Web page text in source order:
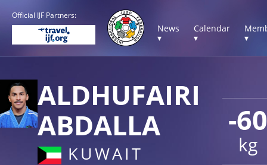
Official IJF Partners:
News
▾
Calendar
▾
▾
-60
kg
ALDHUFAIRI
ABDALLA
KUWAIT